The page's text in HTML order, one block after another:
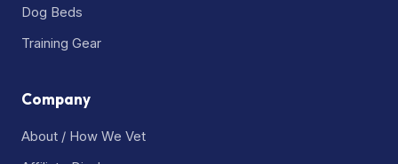
Dog Beds
Training Gear
Company
About / How We Vet